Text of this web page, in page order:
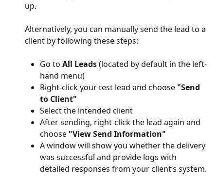
up.
Alternatively, you can manually send the lead to a
client by following these steps:
Go to All Leads (located by default in the left-
hand menu)
Right-click your test lead and choose "Send
to Client"
Select the intended client
After sending, right-click the lead again and
choose "View Send Information"
A window will show you whether the delivery
was successful and provide logs with
detailed responses from your client’s system.